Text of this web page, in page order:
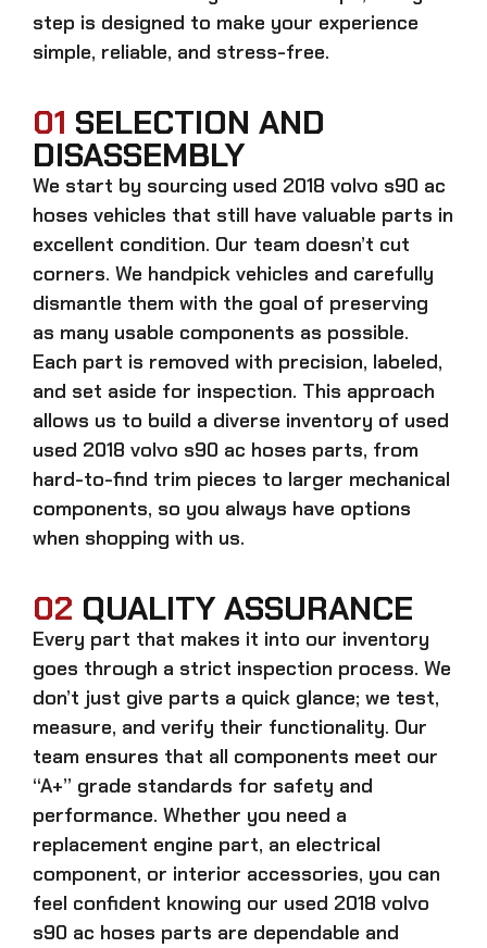
step is designed to make your experience
simple, reliable, and stress-free.
01 SELECTION AND
DISASSEMBLY
We start by sourcing used 2018 volvo s90 ac
hoses vehicles that still have valuable parts in
excellent condition. Our team doesn’t cut
corners. We handpick vehicles and carefully
dismantle them with the goal of preserving
as many usable components as possible.
Each part is removed with precision, labeled,
and set aside for inspection. This approach
allows us to build a diverse inventory of used
used 2018 volvo s90 ac hoses parts, from
hard-to-find trim pieces to larger mechanical
components, so you always have options
when shopping with us.
02 QUALITY ASSURANCE
Every part that makes it into our inventory
goes through a strict inspection process. We
don’t just give parts a quick glance; we test,
measure, and verify their functionality. Our
team ensures that all components meet our
“A+” grade standards for safety and
performance. Whether you need a
replacement engine part, an electrical
component, or interior accessories, you can
feel confident knowing our used 2018 volvo
s90 ac hoses parts are dependable and